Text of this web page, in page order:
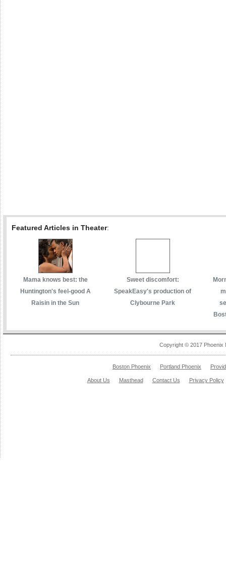
Featured Articles in Theater:
Mama knows best: the
Huntington's feel-good A
Raisin in the Sun
Sweet discomfort:
SpeakEasy's production of
Clybourne Park
Copyright © 2017 Phoenix
Boston Phoenix Portland Phoenix
About Us Masthead Contact Us Privacy Policy